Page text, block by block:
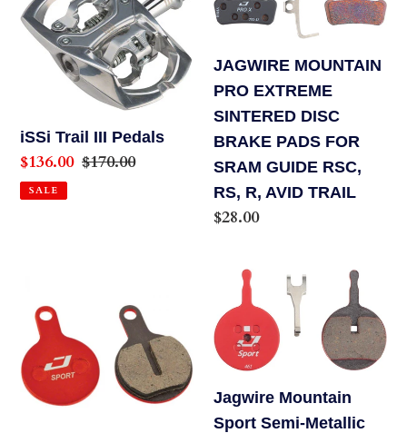
Trail
III
Pedals
iSSi Trail III Pedals
Sale
price
$136.00 Regular
$170.00
SALE
MOUNTAIN
EXTREME
SINTERED
DISC
BRAKE
PADS
FOR
SRAM
RSC,
R,
AVID
TRAIL
JAGWIRE MOUNTAIN
PRO EXTREME
SINTERED DISC
BRAKE PADS FOR
SRAM GUIDE RSC,
RS, R, AVID TRAIL
Regular
$28.00
Mountain
Sport
Disc
Brake
Pads
Jagwire
Mountain
Sport
Semi-
Disc
Jagwire Mountain
Sport Semi-Metallic